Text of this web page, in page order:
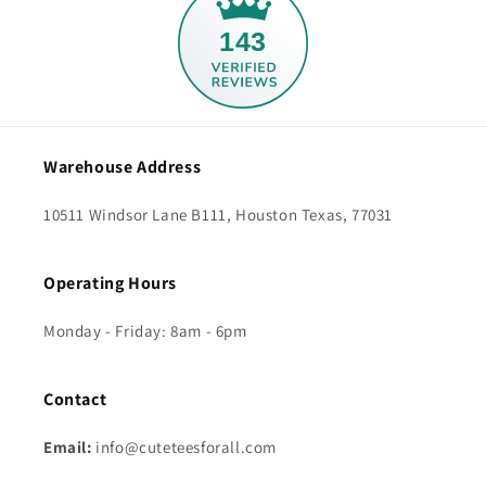
143
Warehouse Address
10511 Windsor Lane B111, Houston Texas, 77031
Operating Hours
Monday - Friday: 8am - 6pm
Contact
Email: info@cuteteesforall.com